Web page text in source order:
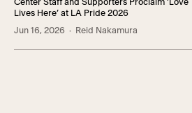
Center Staff and Supporters Proclaim ‘Love
Lives Here’ at LA Pride 2026
Jun 16, 2026 · Reid Nakamura